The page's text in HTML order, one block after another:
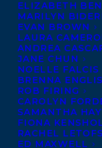
ELIZABETH
MARILYN
EVAN BROWN
LAURA
ANDREA
JANE CHUN
NOELLE FALCIS
BRENNA
ROB FIRING
CAROLYN
SAMANTHA
FIONA
RACHEL
ED MAXWELL
this special
Zoe!